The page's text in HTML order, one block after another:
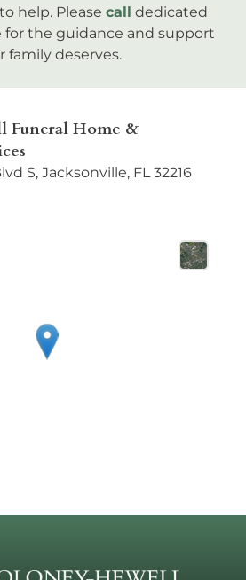
help. Please call dedicated
the guidance and support
family deserves.
Funeral Home &
S, Jacksonville, FL 32216